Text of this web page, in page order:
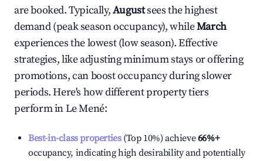
are booked. Typically,Augustsees the highest
demand (peak season occupancy), whileMarch
experiences the lowest (low season). Effective
strategies, like adjusting minimum stays or offering
promotions, can boost occupancy during slower
periods. Here's how different property tiers
perform inLe Mené:
Best-in-class properties(Top 10%) achieve66%+
occupancy, indicating high desirability and potentially